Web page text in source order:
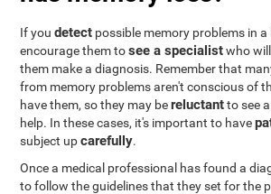
If youdetect possible memory problems in
encourage them tosee a specialistwho
them make a diagnosis. Remember that
from memory problems aren't conscious of
have them, so they may bereluctantto see
help. In these cases, it's important to have
subject upcarefully.
Once a medical professional has found a
to follow the guidelines that they set for the